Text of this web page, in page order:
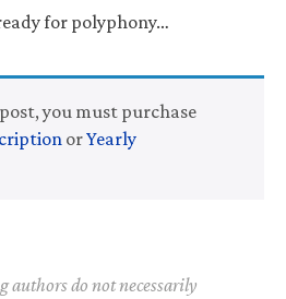
for polyphony…
you must purchase
orYearly
authors do not necessarily